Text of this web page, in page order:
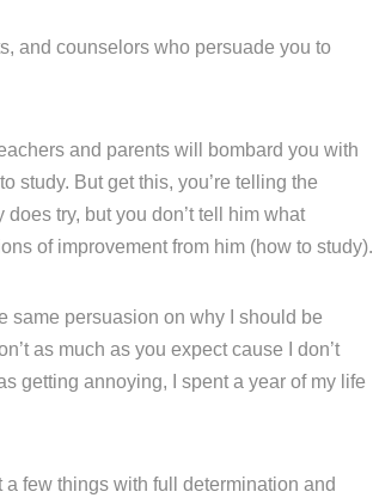
and counselors who persuade you to
and parents will bombard you with
study. But get this, you’re telling the
try, but you don’t tell him what
of improvement from him (how to study).
same persuasion on why I should be
as much as you expect cause I don’t
getting annoying, I spent a year of my life
few things with full determination and